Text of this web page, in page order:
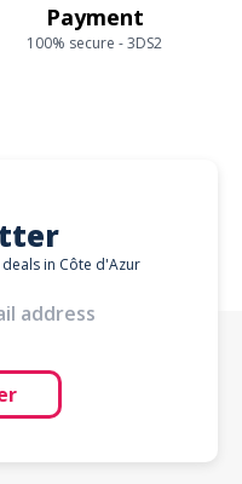
Payment
100% secure - 3DS2
in Côte d'Azur